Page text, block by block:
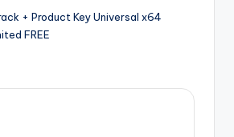
+ Product Key Universal x64
FREE